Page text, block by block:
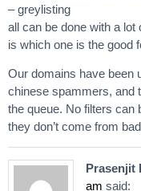
– greylisting
all can be done with a
is which one is the good
Our domains have been
chinese spammers, and
the queue. No filters can
they don’t come from
Prasenjit
am said: